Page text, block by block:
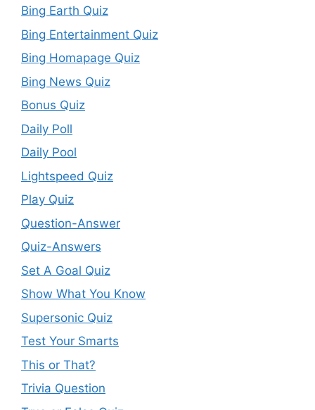
Bing Earth Quiz
Bing Entertainment Quiz
Bing Homapage Quiz
Bing News Quiz
Bonus Quiz
Daily Poll
Daily Pool
Lightspeed Quiz
Play Quiz
Question-Answer
Quiz-Answers
Set A Goal Quiz
Show What You Know
Supersonic Quiz
Test Your Smarts
This or That?
Trivia Question